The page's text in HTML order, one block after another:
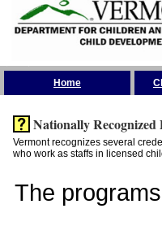
Home
Nationally
Vermont recognizes several
who work as staffs in licensed
The